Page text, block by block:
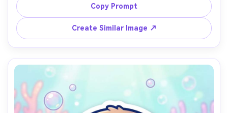
small smoke puff, simple background for clarity, bold line
art, clean cel shading, dynamic composition, cute but
fierce mood, high quality character design, 85mm lens,
shallow depth of field, soft cinematic lighting --ar 4:5
Copy Prompt
Create Similar Image ↗